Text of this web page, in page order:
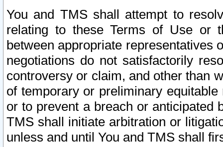
You and TMS shall attempt to
relating to these Terms of Use or
between appropriate representatives
negotiations do not satisfactorily
controversy or claim, and other than
of temporary or preliminary
or to prevent a breach or anticipated
TMS shall initiate arbitration or
unless and until You and TMS shall